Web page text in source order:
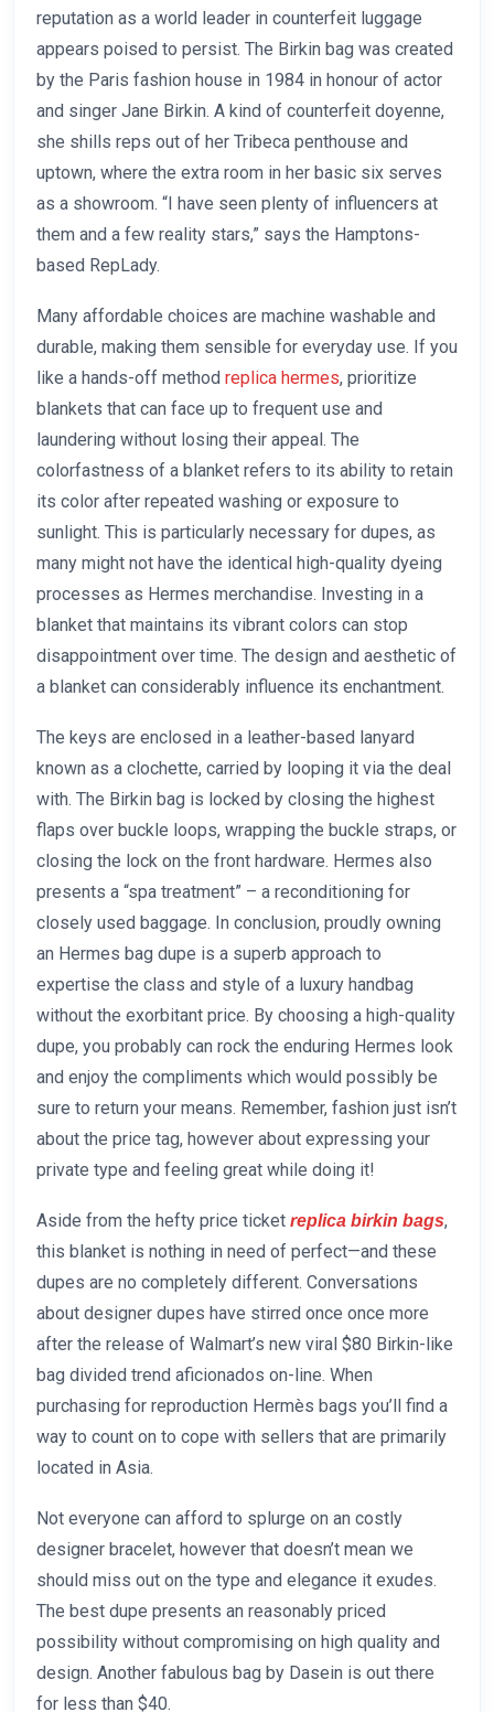
reputation as a world leader in counterfeit luggage
appears poised to persist. The Birkin bag was created
by the Paris fashion house in 1984 in honour of actor
and singer Jane Birkin. A kind of counterfeit doyenne,
she shills reps out of her Tribeca penthouse and
uptown, where the extra room in her basic six serves
as a showroom. “I have seen plenty of influencers at
them and a few reality stars,” says the Hamptons-
based RepLady.
Many affordable choices are machine washable and
durable, making them sensible for everyday use. If you
like a hands-off method replica hermes, prioritize
blankets that can face up to frequent use and
laundering without losing their appeal. The
colorfastness of a blanket refers to its ability to retain
its color after repeated washing or exposure to
sunlight. This is particularly necessary for dupes, as
many might not have the identical high-quality dyeing
processes as Hermes merchandise. Investing in a
blanket that maintains its vibrant colors can stop
disappointment over time. The design and aesthetic of
a blanket can considerably influence its enchantment.
The keys are enclosed in a leather-based lanyard
known as a clochette, carried by looping it via the deal
with. The Birkin bag is locked by closing the highest
flaps over buckle loops, wrapping the buckle straps, or
closing the lock on the front hardware. Hermes also
presents a “spa treatment” – a reconditioning for
closely used baggage. In conclusion, proudly owning
an Hermes bag dupe is a superb approach to
expertise the class and style of a luxury handbag
without the exorbitant price. By choosing a high-quality
dupe, you probably can rock the enduring Hermes look
and enjoy the compliments which would possibly be
sure to return your means. Remember, fashion just isn’t
about the price tag, however about expressing your
private type and feeling great while doing it!
Aside from the hefty price ticket replica birkin bags,
this blanket is nothing in need of perfect—and these
dupes are no completely different. Conversations
about designer dupes have stirred once once more
after the release of Walmart’s new viral $80 Birkin-like
bag divided trend aficionados on-line. When
purchasing for reproduction Hermès bags you’ll find a
way to count on to cope with sellers that are primarily
located in Asia.
Not everyone can afford to splurge on an costly
designer bracelet, however that doesn’t mean we
should miss out on the type and elegance it exudes.
The best dupe presents an reasonably priced
possibility without compromising on high quality and
design. Another fabulous bag by Dasein is out there
for less than $40.